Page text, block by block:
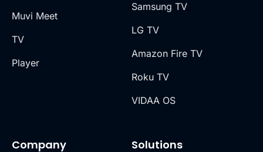
Muvi Meet
TV
Player
Company Solutions
Samsung TV
LG TV
Amazon Fire TV
Roku TV
VIDAA OS